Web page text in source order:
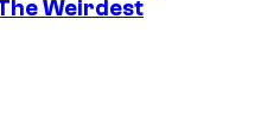
Weirdest